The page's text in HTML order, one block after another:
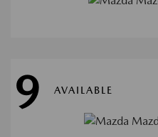
9 AVAILABLE